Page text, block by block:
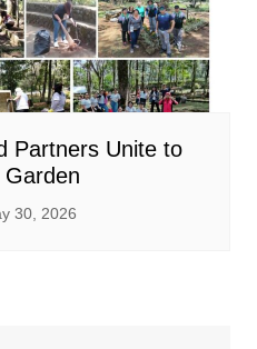
Partners Unite to
30, 2026